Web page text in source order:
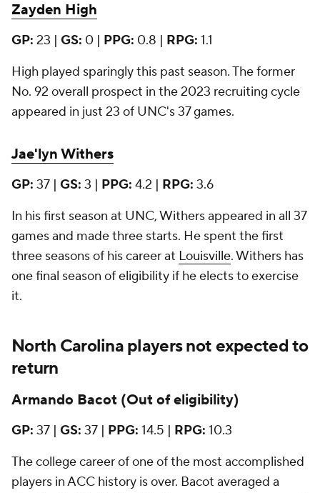
Zayden High
GP: 23 | GS: 0 | PPG: 0.8 | RPG: 1.1
High played sparingly this past season. The former
No. 92 overall prospect in the 2023 recruiting cycle
appeared in just 23 of UNC's 37 games.
Jae'lyn Withers
GP: 37 | GS: 3 | PPG: 4.2 | RPG: 3.6
In his first season at UNC, Withers appeared in all 37
games and made three starts. He spent the first
three seasons of his career at Louisville. Withers has
one final season of eligibility if he elects to exercise
it.
North Carolina players not expected to
return
Armando Bacot (Out of eligibility)
GP: 37 | GS: 37 | PPG: 14.5 | RPG: 10.3
The college career of one of the most accomplished
players in ACC history is over. Bacot averaged a